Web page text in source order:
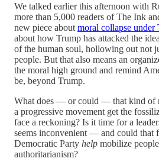
We talked earlier this afternoon with
more than 5,000 readers of The Ink
new piece about moral collapse under
about how Trump has attacked the
of the human soul, hollowing out not
people. But that also means an
the moral high ground and remind
be, beyond Trump.
What does — or could — that kind of
a progressive movement get the
face a reckoning? Is it time for a
seems inconvenient — and could that
Democratic Party help mobilize
authoritarianism?